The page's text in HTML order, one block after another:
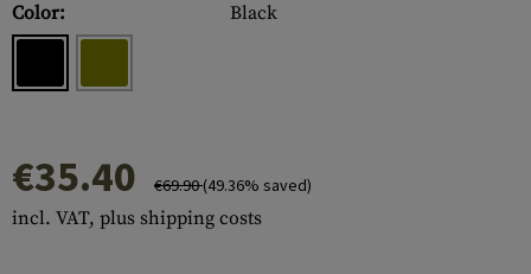
Color:
Black
€35.40 €69.90(49.36% saved)
incl. VAT, plus shipping costs